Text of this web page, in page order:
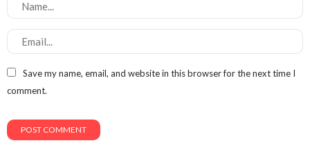
Save my name, email, and website in this browser for the next time I
comment.